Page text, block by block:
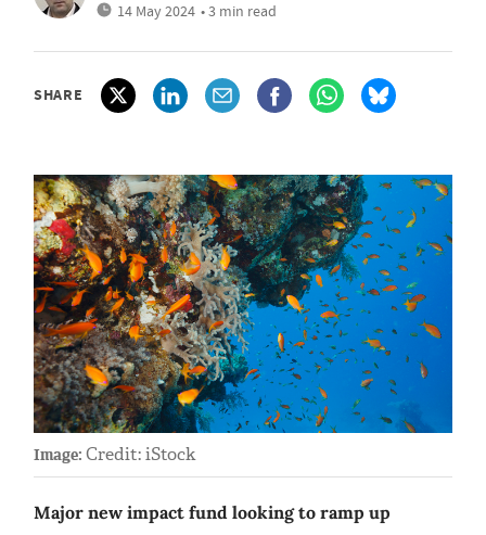
14 May 2024 • 3 min read
SHARE
Image: Credit: iStock
Major new impact fund looking to ramp up